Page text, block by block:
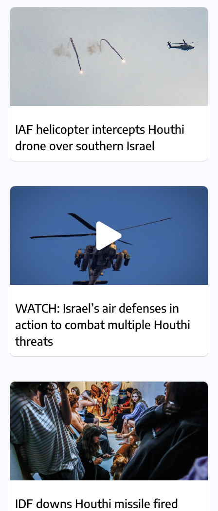
IAF helicopter intercepts Houthi
drone over southern Israel
WATCH: Israel’s air defenses in
action to combat multiple Houthi
threats
IDF downs Houthi missile fired